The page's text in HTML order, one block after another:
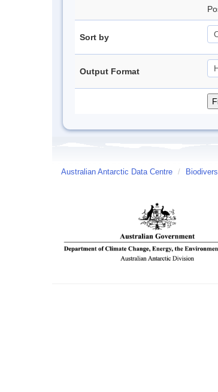
Sort by
Output Format
Australian Antarctic Data Centre /